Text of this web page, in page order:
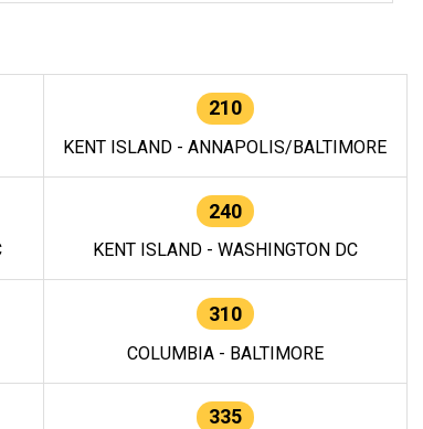
210
KENT ISLAND - ANNAPOLIS/BALTIMORE
240
KENT ISLAND - WASHINGTON DC
310
COLUMBIA - BALTIMORE
335